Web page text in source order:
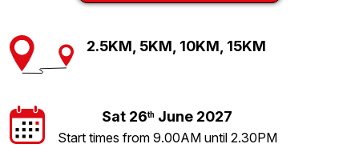
2.5KM, 5KM, 10KM, 15KM
Sat 26th June 2027
Start times from 9.00AM until 2.30PM